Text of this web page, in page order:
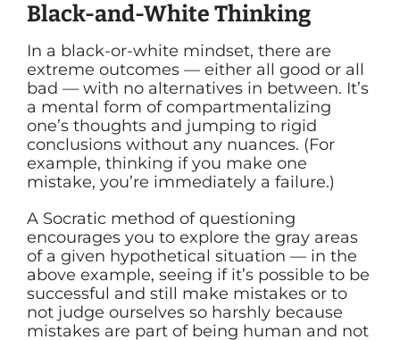
Black-and-White Thinking
In a black-or-white mindset, there are
extreme outcomes — either all good or all
bad — with no alternatives in between. It’s
a mental form of compartmentalizing
one’s thoughts and jumping to rigid
conclusions without any nuances. (For
example, thinking if you make one
mistake, you’re immediately a failure.)
A Socratic method of questioning
encourages you to explore the gray areas
of a given hypothetical situation — in the
above example, seeing if it’s possible to be
successful and still make mistakes or to
not judge ourselves so harshly because
mistakes are part of being human and not